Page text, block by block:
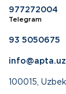
977272004
Telegram
93 5050675
info@apta.uz
100015,